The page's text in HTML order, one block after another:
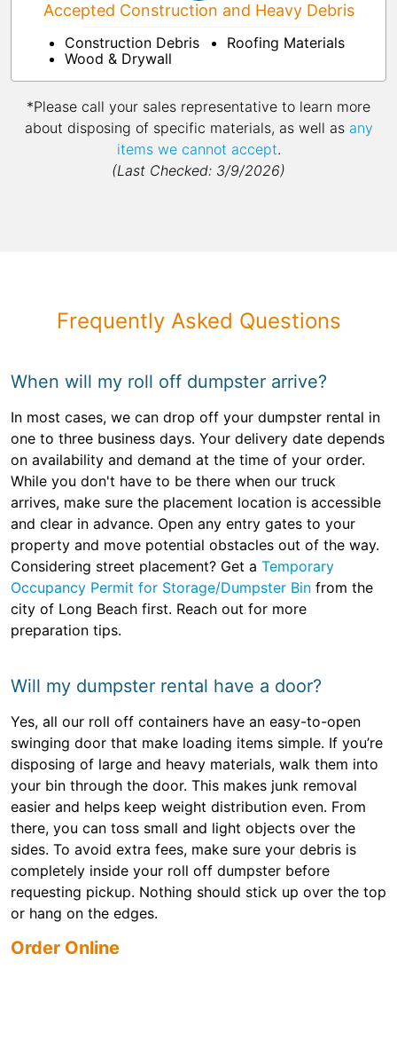
Accepted Construction and Heavy Debris
Construction Debris
Wood & Drywall
Roofing Materials
*Please call your sales representative to learn more
about disposing of specific materials, as well as any
items we cannot accept.
(Last Checked: 3/9/2026)
Frequently Asked Questions
When will my roll off dumpster arrive?
In most cases, we can drop off your dumpster rental in
one to three business days. Your delivery date depends
on availability and demand at the time of your order.
While you don't have to be there when our truck
arrives, make sure the placement location is accessible
and clear in advance. Open any entry gates to your
property and move potential obstacles out of the way.
Considering street placement? Get a Temporary
Occupancy Permit for Storage/Dumpster Bin from the
city of Long Beach first. Reach out for more
preparation tips.
Will my dumpster rental have a door?
Yes, all our roll off containers have an easy-to-open
swinging door that make loading items simple. If you’re
disposing of large and heavy materials, walk them into
your bin through the door. This makes junk removal
easier and helps keep weight distribution even. From
there, you can toss small and light objects over the
sides. To avoid extra fees, make sure your debris is
completely inside your roll off dumpster before
requesting pickup. Nothing should stick up over the top
or hang on the edges.
Order Online